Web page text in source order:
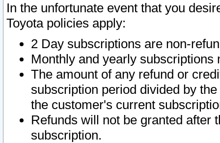
In the unfortunate event that you
Toyota policies apply:
2 Day subscriptions are non-
Monthly and yearly subscriptions
The amount of any refund or
subscription period divided by
the customer's current
Refunds will not be granted after
subscription.